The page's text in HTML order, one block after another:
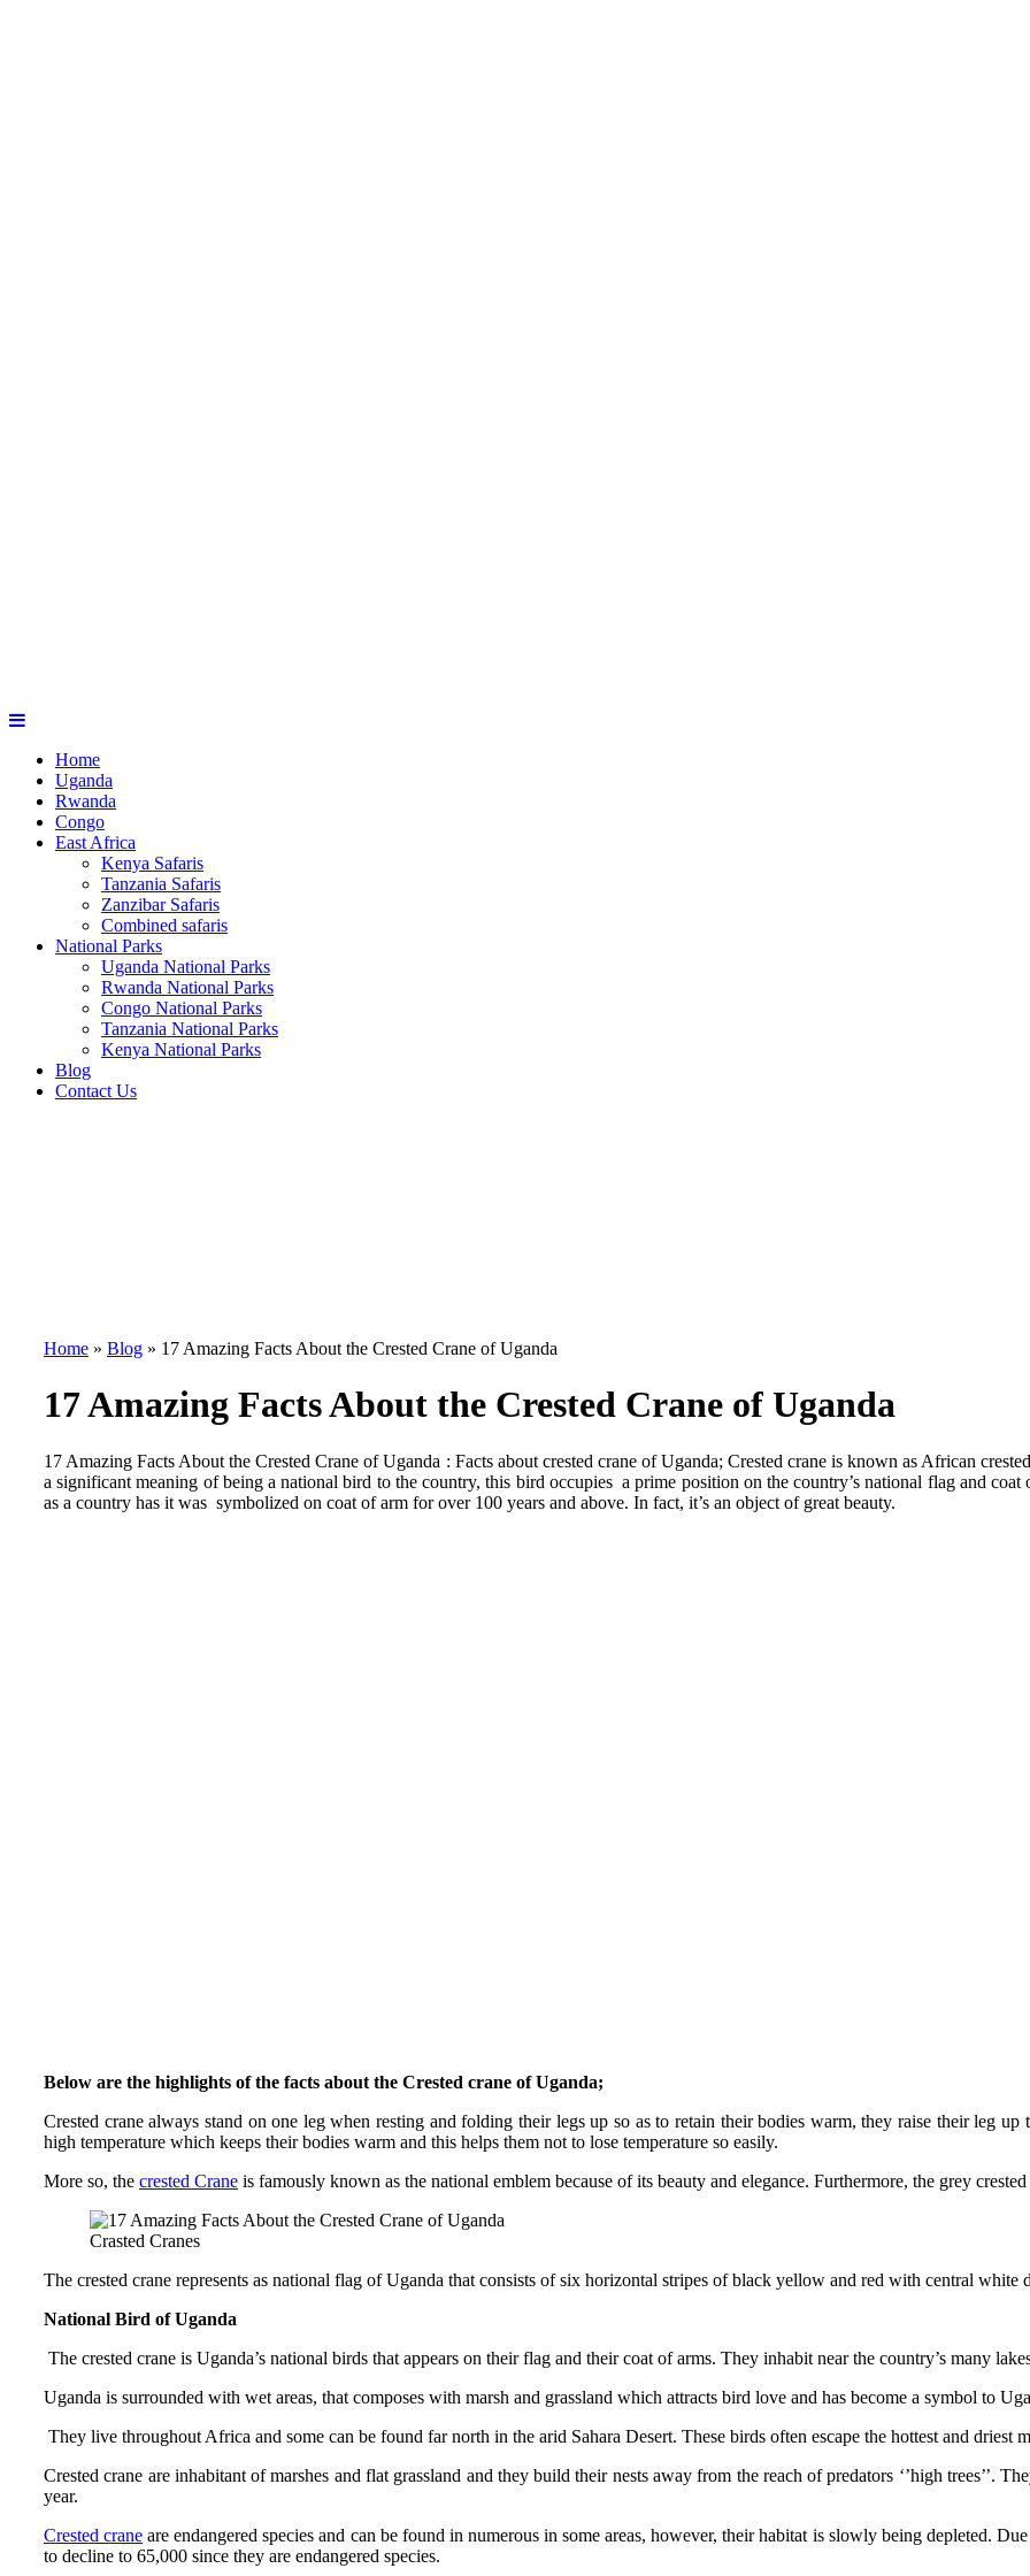
Home
Uganda
Rwanda
Congo
East Africa
Kenya Safaris
Tanzania Safaris
Zanzibar Safaris
Combined safaris
National Parks
Uganda National Parks
Rwanda National Parks
Congo National Parks
Tanzania National Parks
Kenya National Parks
Blog
Contact Us
Home » Blog » 17 Amazing Facts About the Crested Crane of Uganda
17 Amazing Facts About the Crested Crane of Uganda
17 Amazing Facts About the Crested Crane of Uganda : Facts about crested crane of Uganda; Crested crane is known as African
a significant meaning of being a national bird to the country, this bird occupies a prime position on the country’s national flag and
as a country has it was symbolized on coat of arm for over 100 years and above. In fact, it’s an object of great beauty.
Below are the highlights of the facts about the Crested crane of Uganda;
Crested crane always stand on one leg when resting and folding their legs up so as to retain their bodies warm, they raise their leg
high temperature which keeps their bodies warm and this helps them not to lose temperature so easily.
More so, the crested Crane is famously known as the national emblem because of its beauty and elegance. Furthermore, the grey crested
Crasted Cranes
The crested crane represents as national flag of Uganda that consists of six horizontal stripes of black yellow and red with central white
National Bird of Uganda
The crested crane is Uganda’s national birds that appears on their flag and their coat of arms. They inhabit near the country’s many
Uganda is surrounded with wet areas, that composes with marsh and grassland which attracts bird love and has become a symbol to
They live throughout Africa and some can be found far north in the arid Sahara Desert. These birds often escape the hottest and driest
Crested crane are inhabitant of marshes and flat grassland and they build their nests away from the reach of predators ‘’high trees’’.
year.
Crested crane are endangered species and can be found in numerous in some areas, however, their habitat is slowly being depleted.
to decline to 65,000 since they are endangered species.